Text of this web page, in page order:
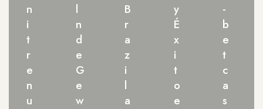
n
i
t
r
e
n
u
l
n
d
e
G
e
w
B
r
a
z
i
l
a
y
É
x
i
t
o
e
-
b
e
t
c
a
s